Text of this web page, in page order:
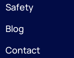
Safety
Blog
Contact